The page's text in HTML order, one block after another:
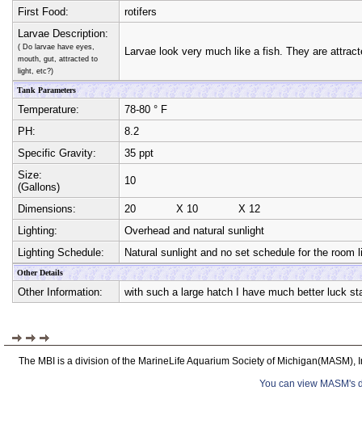
First Food:
rotifers
Larvae Description:
( Do larvae have eyes,
mouth, gut, attracted to
light, etc?)
Larvae look very much like a fish. They are
Tank Parameters
Temperature:
78-80 ° F
PH:
8.2
Specific Gravity:
35 ppt
Size:
(Gallons)
10
Dimensions: 20 X 10 X 12
Lighting:
Overhead and natural sunlight
Lighting Schedule:
Natural sunlight and no set schedule for the room
Other Details
Other Information: with such a large hatch I have much better luck
The MBI is a division of the MarineLife Aquarium Society of
You can view MASM's